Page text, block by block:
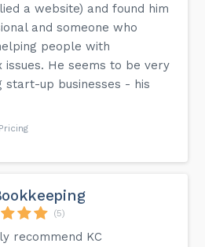
a website) and found him
and someone who
people with
issues. He seems to be very
start-up businesses - his
(5)
recommend KC